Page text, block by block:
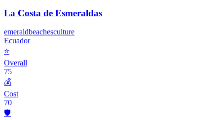
La Costa de Esmeraldas
emeraldbeachesculture
Ecuador
⭐
Overall
75
💰
Cost
70
🛡️